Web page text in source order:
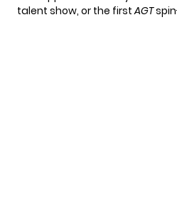
talent show, or the firstAGT